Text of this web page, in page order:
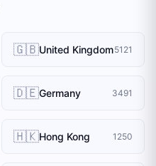
🇬🇧United Kingdom5121
🇩🇪Germany 3491
🇭🇰Hong Kong 1250